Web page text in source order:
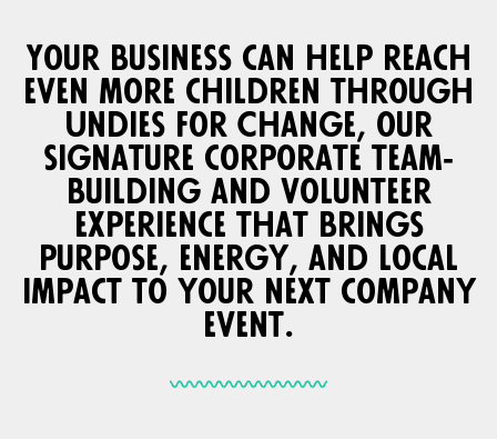
Your business can help reach
even more children through
Undies for Change, our
signature corporate team-
building and volunteer
experience that brings
purpose, energy, and local
impact to your next company
event.